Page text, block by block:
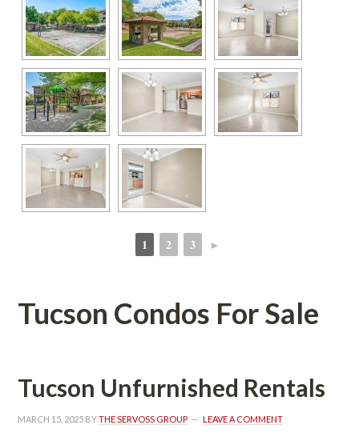
1 2 3 ►
Tucson Condos For Salundefined
Tucson Unfurnished Rentals
MARCH 15, 2025 BY THE SERVOSS GROUP LEAVE A COMMENT